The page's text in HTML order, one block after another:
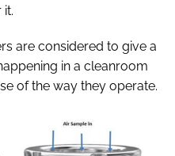
it.
are considered to give a
in a cleanroom
of the way they operate.